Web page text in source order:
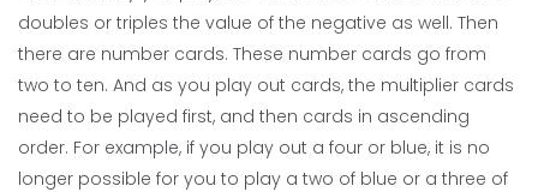
doubles or triples the value of the negative as well. Then
there are number cards. These number cards go from
two to ten. And as you play out cards, the multiplier cards
need to be played first, and then cards in ascending
order. For example, if you play out a four or blue, it is no
longer possible for you to play a two of blue or a three of